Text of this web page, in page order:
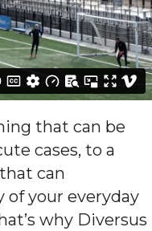
that can be
cases, to a
can
of your everyday
why Diversus